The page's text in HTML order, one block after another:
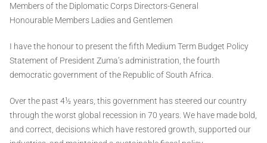
Members of the Diplomatic Corps Directors-General
Honourable Members Ladies and Gentlemen
I have the honour to present the fifth Medium Term Budget Policy
Statement of President Zuma’s administration, the fourth
democratic government of the Republic of South Africa.
Over the past 4½ years, this government has steered our country
through the worst global recession in 70 years. We have made bold,
and correct, decisions which have restored growth, supported our